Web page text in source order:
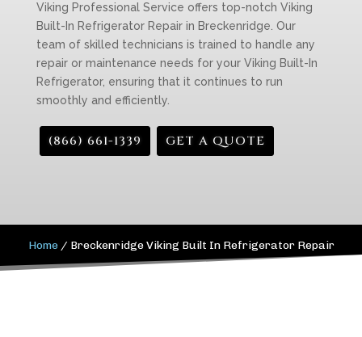
Viking Professional Service offers top-notch Viking
Built-In Refrigerator Repair in Breckenridge. Our
team of skilled technicians is trained to handle any
repair or maintenance needs for your Viking Built-In
Refrigerator, ensuring that it continues to run
smoothly and efficiently.
(866) 661-1339 GET A QUOTE
Home / Breckenridge Viking Built In Refrigerator Repair